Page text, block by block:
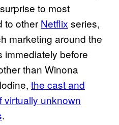
to most
to other Netflix series,
marketing around the
immediately before
than Winona
the cast and
virtually unknown
.